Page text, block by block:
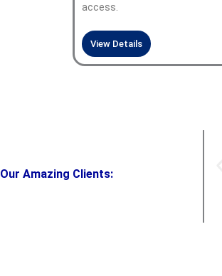
access.
View Details
Our Amazing Clients: